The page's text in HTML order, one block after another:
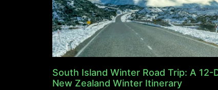
South Island Winter Road Trip: A 12-
New Zealand Winter Itinerary